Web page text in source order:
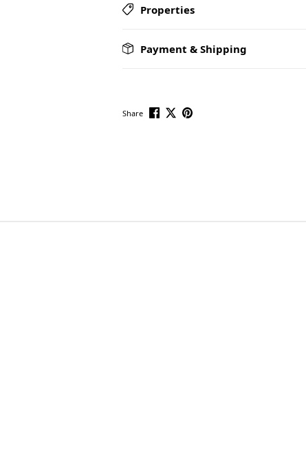
Properties
Payment & Shipping
Share